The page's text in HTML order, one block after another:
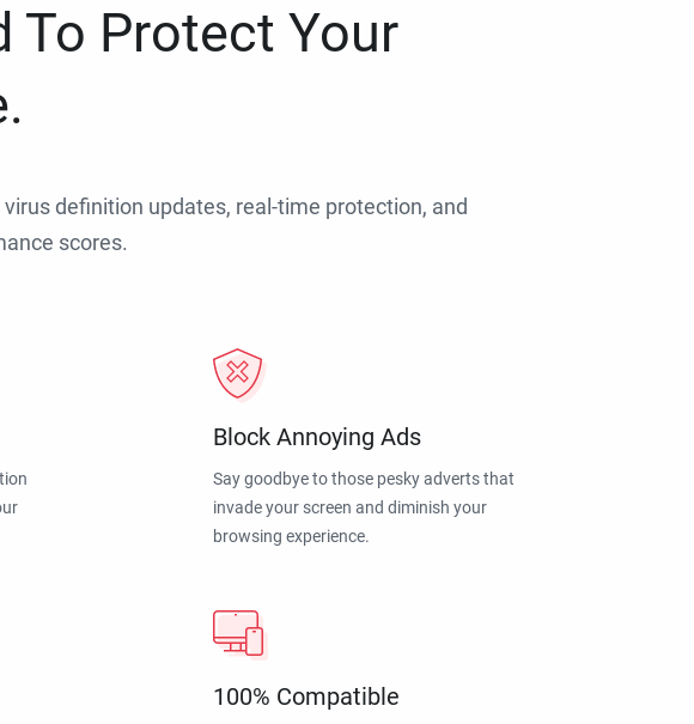
To Protect Your
definition updates, real-time protection, and
scores.
Block Annoying Ads
Say goodbye to those pesky adverts that
invade your screen and diminish your
browsing experience.
100% Compatible